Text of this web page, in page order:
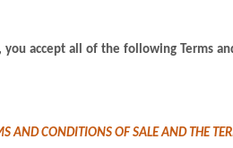
you accept all of the following Terms
AND CONDITIONS OF SALE AND THE